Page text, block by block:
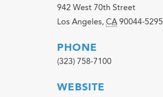
942 West 70th Street
Los Angeles, CA 90044-5295
PHONE
(323) 758-7100
WEBSITE